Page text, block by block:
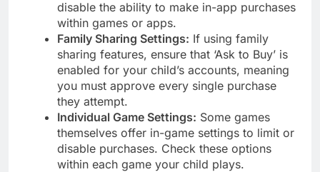
disable the ability to make in-app purchases
within games or apps.
Family Sharing Settings: If using family
sharing features, ensure that ‘Ask to Buy’ is
enabled for your child’s accounts, meaning
you must approve every single purchase
they attempt.
Individual Game Settings: Some games
themselves offer in-game settings to limit or
disable purchases. Check these options
within each game your child plays.